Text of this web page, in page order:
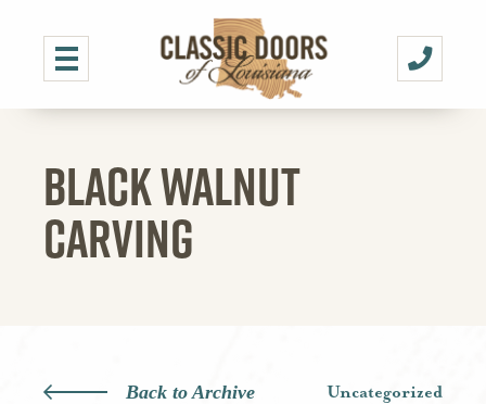
BLACK WALNUT
CARVING
Back to Archive Uncategorized